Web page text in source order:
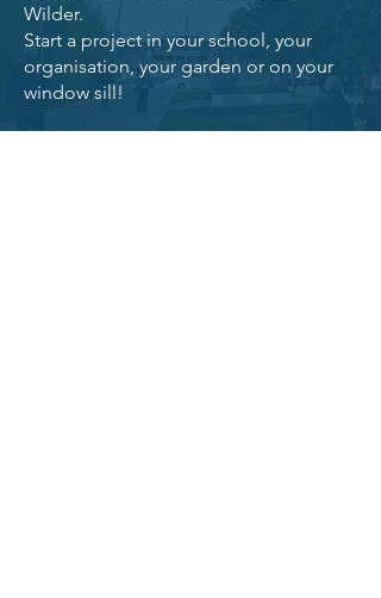
Wilder.
Start a project in your school, your
organisation, your garden or on your
window sill!